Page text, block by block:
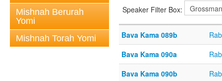
Mishnah Berurah
Yomi
Mishnah Torah Yomi
Speaker Filter Box:
Bava Kama 089b
Bava Kama 090a
Bava Kama 090b